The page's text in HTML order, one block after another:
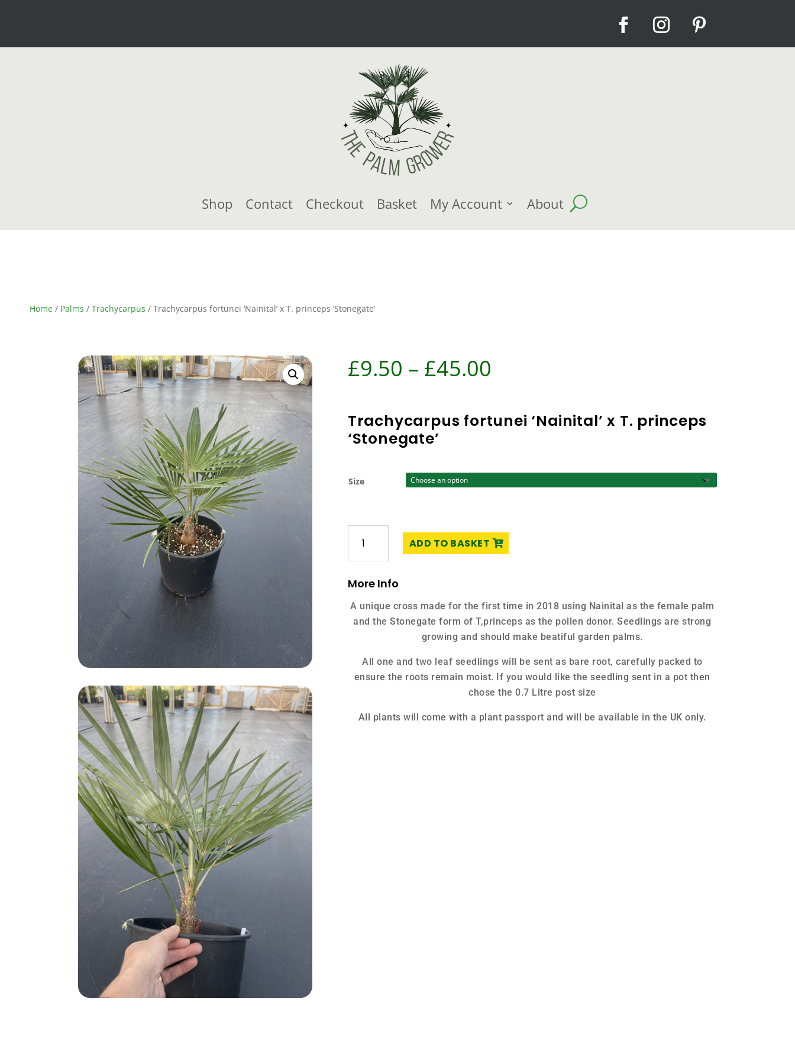
Shop Contact Checkout Basket My Account About
Home / Palms / Trachycarpus / Trachycarpus fortunei ‘Nainital’ x T. princeps ‘Stonegate’
£9.50 – £45.00
£9.50
£45.00
Trachycarpus fortunei ‘Nainital’ x T. princeps
‘Stonegate’
Size
fortunei
'Nainital'
T.
princeps
'Stonegate'
quantity
ADD TO BASKET
More Info
A unique cross made for the first time in 2018 using Nainital as the female palm
and the Stonegate form of T,princeps as the pollen donor. Seedlings are strong
growing and should make beatiful garden palms.
All one and two leaf seedlings will be sent as bare root, carefully packed to
ensure the roots remain moist. If you would like the seedling sent in a pot then
chose the 0.7 Litre post size
All plants will come with a plant passport and will be available in the UK only.